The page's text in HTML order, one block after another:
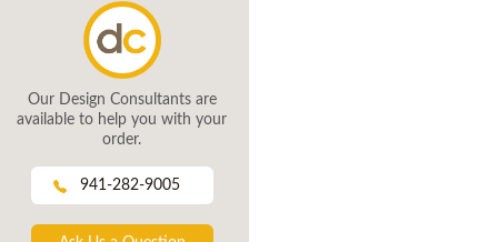
Our Design Consultants are
available to help you with your
order.
941-282-9005